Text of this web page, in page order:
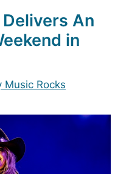
An
in
Music Rocks